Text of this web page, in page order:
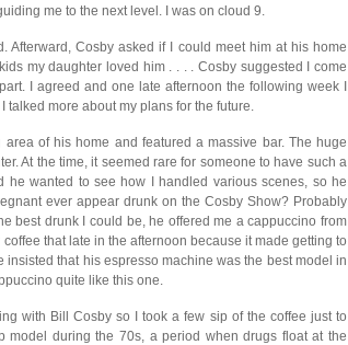
me to the next level. I was on cloud 9.
Afterward, Cosby asked if I could meet him at his home
my daughter loved him . . . . Cosby suggested I come
I agreed and one late afternoon the following week I
more about my plans for the future.
of his home and featured a massive bar. The huge
At the time, it seemed rare for someone to have such a
wanted to see how I handled various scenes, so he
ever appear drunk on the Cosby Show? Probably
best drunk I could be, he offered me a cappuccino from
that late in the afternoon because it made getting to
insisted that his espresso machine was the best model in
quite like this one.
with Bill Cosby so I took a few sip of the coffee just to
during the 70s, a period when drugs float at the